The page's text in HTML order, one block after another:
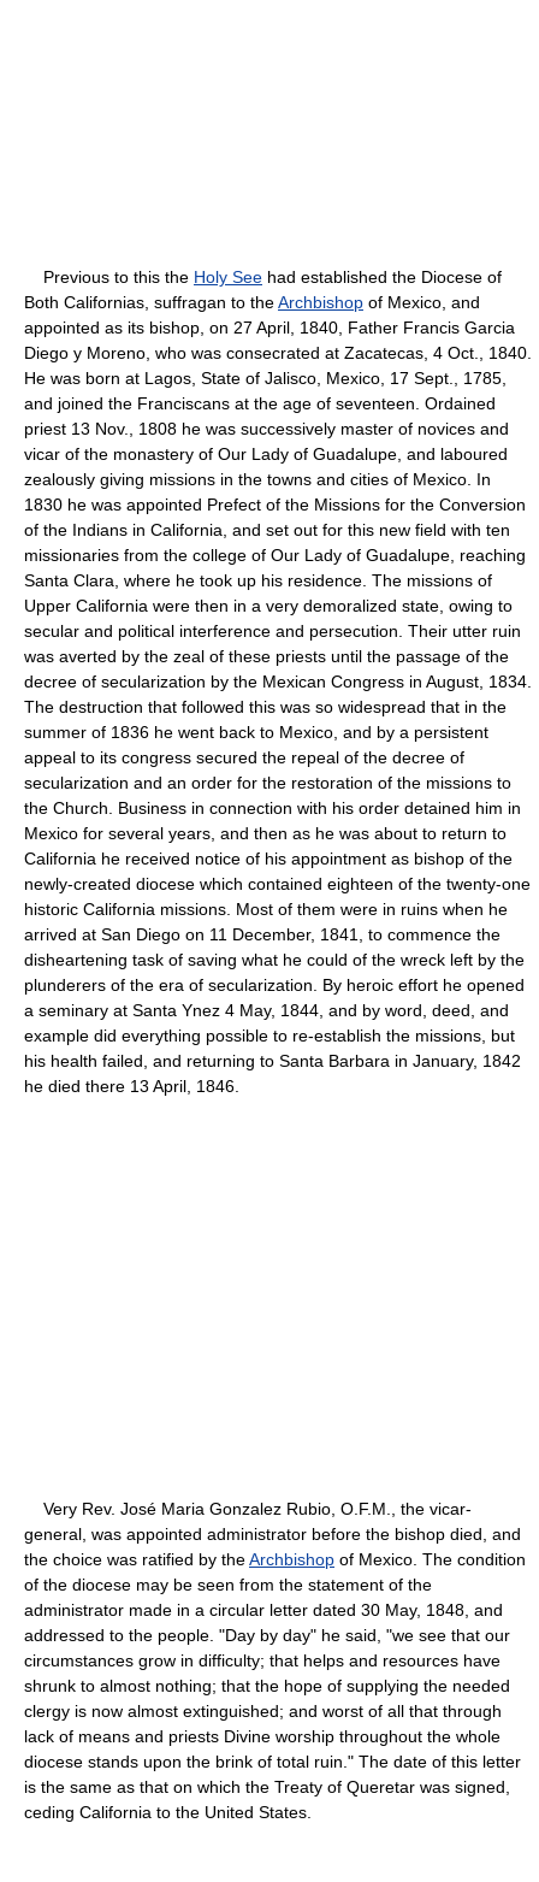
Previous to this the Holy See had established the Diocese of
Both Californias, suffragan to theArchbishop of Mexico, and
appointed as its bishop, on 27 April, 1840, Father Francis Garcia
Diego y Moreno, who was consecrated at Zacatecas, 4 Oct., 1840.
He was born at Lagos, State of Jalisco, Mexico, 17 Sept., 1785,
and joined the Franciscans at the age of seventeen. Ordained
priest 13 Nov., 1808 he was successively master of novices and
vicar of the monastery of Our Lady of Guadalupe, and laboured
zealously giving missions in the towns and cities of Mexico. In
1830 he was appointed Prefect of the Missions for the Conversion
of the Indians in California, and set out for this new field with ten
missionaries from the college of Our Lady of Guadalupe, reaching
Santa Clara, where he took up his residence. The missions of
Upper California were then in a very demoralized state, owing to
secular and political interference and persecution. Their utter ruin
was averted by the zeal of these priests until the passage of the
decree of secularization by the Mexican Congress in August, 1834.
The destruction that followed this was so widespread that in the
summer of 1836 he went back to Mexico, and by a persistent
appeal to its congress secured the repeal of the decree of
secularization and an order for the restoration of the missions to
the Church. Business in connection with his order detained him in
Mexico for several years, and then as he was about to return to
California he received notice of his appointment as bishop of the
newly-created diocese which contained eighteen of the twenty-one
historic California missions. Most of them were in ruins when he
arrived at San Diego on 11 December, 1841, to commence the
disheartening task of saving what he could of the wreck left by the
plunderers of the era of secularization. By heroic effort he opened
a seminary at Santa Ynez 4 May, 1844, and by word, deed, and
example did everything possible to re-establish the missions, but
his health failed, and returning to Santa Barbara in January, 1842
he died there 13 April, 1846.
Very Rev. José Maria Gonzalez Rubio, O.F.M., the vicar-
general, was appointed administrator before the bishop died, and
the choice was ratified by theArchbishop of Mexico. The condition
of the diocese may be seen from the statement of the
administrator made in a circular letter dated 30 May, 1848, and
addressed to the people. "Day by day" he said, "we see that our
circumstances grow in difficulty; that helps and resources have
shrunk to almost nothing; that the hope of supplying the needed
clergy is now almost extinguished; and worst of all that through
lack of means and priests Divine worship throughout the whole
diocese stands upon the brink of total ruin." The date of this letter
is the same as that on which the Treaty of Queretar was signed,
ceding California to the United States.